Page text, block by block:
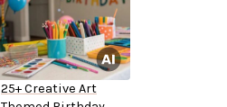
25+ Creative Art